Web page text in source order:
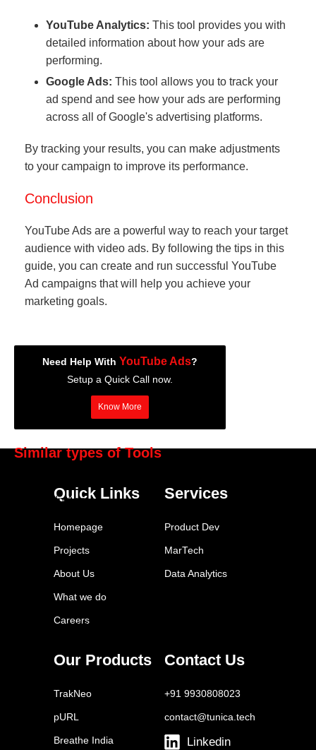
YouTube Analytics: This tool provides you with
detailed information about how your ads are
performing.
Google Ads: This tool allows you to track your
ad spend and see how your ads are performing
across all of Google's advertising platforms.
By tracking your results, you can make adjustments
to your campaign to improve its performance.
Conclusion
YouTube Ads are a powerful way to reach your target
audience with video ads. By following the tips in this
guide, you can create and run successful YouTube
Ad campaigns that will help you achieve your
marketing goals.
Need Help With YouTube Ads?
Setup a Quick Call now.
Know More
Similar types of Tools
LinkedIn Ads
Twitter Ads
Facebook Ads Manager
Quick Links
Homepage
Projects
About Us
What we do
Careers
Services
Product Dev
MarTech
Data Analytics
Our Products
TrakNeo
pURL
Breathe India
Contact Us
+91 9930808023
contact@tunica.tech
Linkedin